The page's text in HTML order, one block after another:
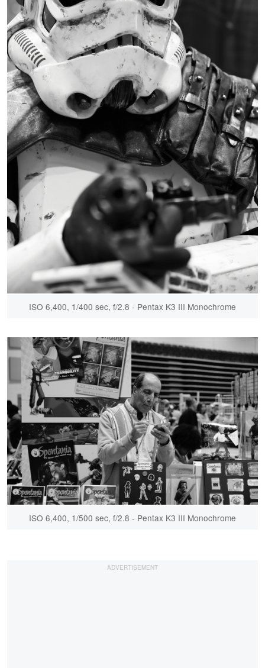
ISO 6,400, 1/400 sec, f/2.8 - Pentax K3 III Monochrome
ISO 6,400, 1/500 sec, f/2.8 - Pentax K3 III Monochrome